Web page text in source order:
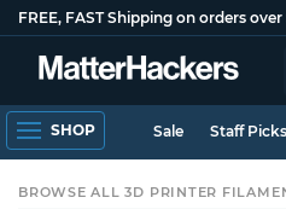
FREE, FAST Shipping on orders over
SHOP Sale Staff Picks
BROWSE ALL 3D PRINTER